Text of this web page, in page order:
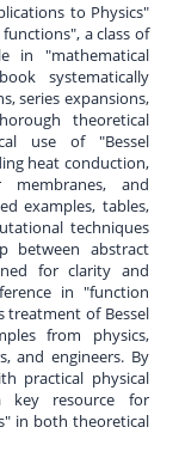
to Physics"
a class of
in "mathematical
systematically
series expansions,
theoretical
use of "Bessel
heat conduction,
and
examples, tables,
techniques
between abstract
for clarity and
in "function
treatment of Bessel
from physics,
and engineers. By
practical physical
resource for
in both theoretical